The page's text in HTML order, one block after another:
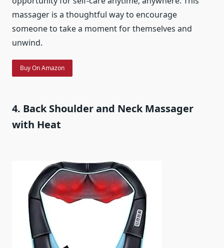
massager is a thoughtful way to encourage
someone to take a moment for themselves and
unwind.
Buy On Amazon
4. Back Shoulder and Neck Massager
with Heat